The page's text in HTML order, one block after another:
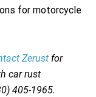
for motorcycle
Zerust for
car rust
405-1965.